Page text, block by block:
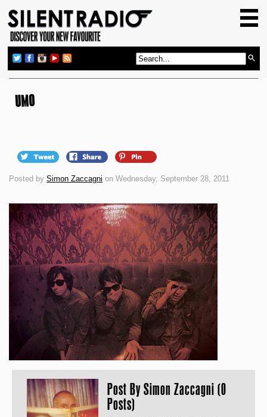
GIG GUIDE
REVIEWS
ABOUT US
UMO
Posted by Simon Zaccagni on Wednesday, September 28, 2011
Post BySimon Zaccagni (0
Posts)